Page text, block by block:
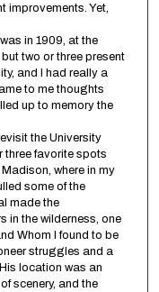
improvements. Yet,
in 1909, at the
two or three present
and I had really a
to me thoughts
up to memory the
the University
three favorite spots
where in my
some of the
made the
in the wilderness, one
Whom I found to be
struggles and a
location was an
scenery, and the